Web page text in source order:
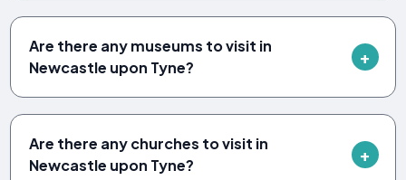
Are there any museums to visit in
Newcastle upon Tyne?
Are there any churches to visit in
Newcastle upon Tyne?